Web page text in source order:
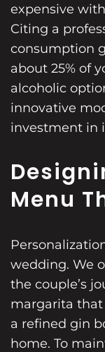
expensive
Citing a
consumption
about 25% of
alcoholic
innovative
investment in
Menu
wedding. We
the couple’s
margarita that
a refined gin
home. To